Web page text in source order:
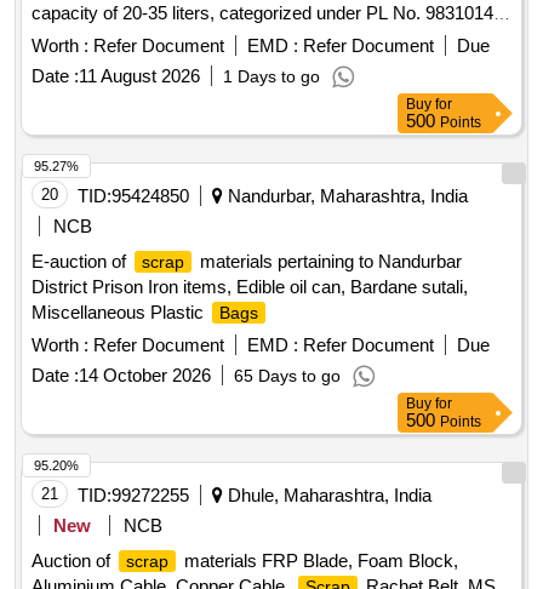
capacity of 20-35 liters, categorized under PL No. 98310148.
Scrap empty plastic drums/cans
Worth : Refer Document EMD : Refer Document
Due
Date :11 August 2026 1 Days to go
Buy for
500 Points
20 TID:95424850
Nandurbar, Maharashtra, India
NCB
E-auction of
scrap
materials pertaining to Nandurbar
District Prison Iron items, Edible oil can, Bardane sutali,
Miscellaneous Plastic
Bags
Worth : Refer Document EMD : Refer Document
Due
Date :14 October 2026 65 Days to go
95.27%
Buy for
500 Points
21 TID:99272255
Dhule, Maharashtra, India
New
NCB
Auction of
scrap
materials FRP Blade, Foam Block,
95.20%